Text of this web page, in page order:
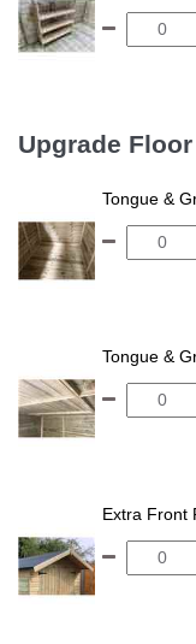
Upgrade
Tongue &
Tongue &
Extra Front